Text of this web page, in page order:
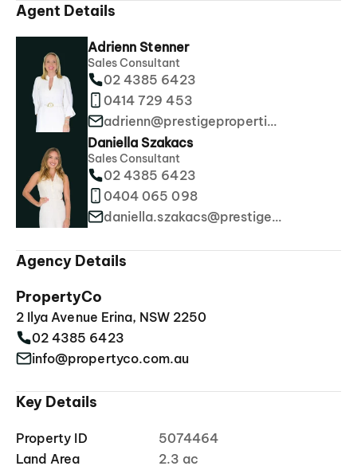
Agent Details
Adrienn Stenner
Sales Consultant
02 4385 6423
0414 729 453
adrienn@prestigeproperties.com.au
Daniella Szakacs
Sales Consultant
02 4385 6423
0404 065 098
daniella.szakacs@prestigeproperties.com.au
Agency Details
PropertyCo
2 Ilya Avenue Erina, NSW 2250
02 4385 6423
info@propertyco.com.au
Key Details
Property ID
5074464
Land Area
2.3 ac